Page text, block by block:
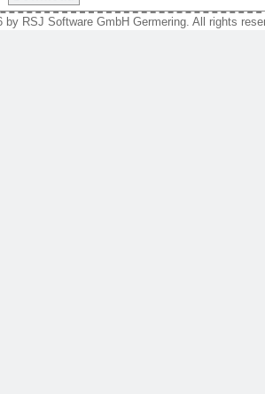
by RSJ Software GmbH Germering. All rights